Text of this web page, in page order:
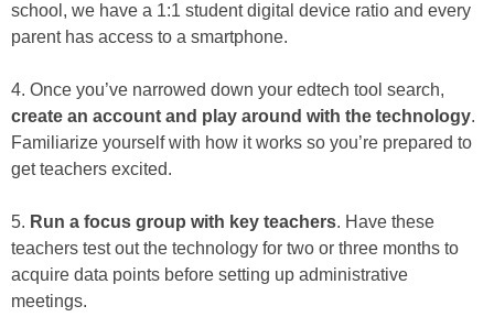
school, we have a 1:1 student digital device ratio and every
parent has access to a smartphone.
4. Once you’ve narrowed down your edtech tool search,
create an account and play around with the technology.
Familiarize yourself with how it works so you’re prepared to
get teachers excited.
5. Run a focus group with key teachers. Have these
teachers test out the technology for two or three months to
acquire data points before setting up administrative
meetings.